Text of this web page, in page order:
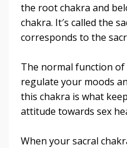
the root chakra and
chakra. It′s called the
corresponds to the
The normal function of
regulate your moods
this chakra is what
attitude towards sex
When your sacral